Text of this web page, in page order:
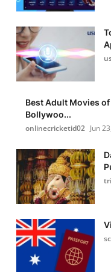
Best Adult Movies
Bollywoo...
onlinecricketid02 Jun